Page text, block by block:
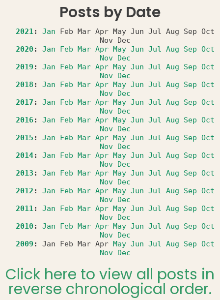
Posts by Date
2021: Jan Feb Mar Apr May Jun Jul Aug Sep Oct
Nov
Dec
2020: Jan Feb Mar Apr May Jun Jul Aug Sep Oct
Nov Dec
2019 : Jan Feb Mar Apr May Jun Jul Aug Sep Oct
Nov Dec
2018 : Jan Feb Mar Apr May Jun Jul Aug Sep Oct
Nov Dec
2017 : Jan Feb Mar Apr May Jun Jul Aug Sep Oct
Nov Dec
2016: Jan Feb Mar Apr May Jun Jul Aug Sep Oct
Nov Dec
2015 : Jan Feb Mar Apr May Jun Jul Aug Sep Oct
Nov Dec
2014: Jan Feb Mar Apr May Jun Jul Aug Sep Oct
Nov Dec
2013 : Jan Feb Mar Apr May Jun Jul Aug Sep Oct
Nov Dec
2012 : Jan Feb Mar Apr May Jun Jul Aug Sep Oct
Nov Dec
2011: Jan Feb Mar Apr May Jun Jul Aug Sep Oct
Nov Dec
2010: Jan Feb Mar Apr May Jun Jul Aug Sep Oct
Nov Dec
2009 : Jan Feb Mar Apr May Jun Jul Aug Sep Oct
Nov Dec
Click here to view all posts in
reverse chronological order.